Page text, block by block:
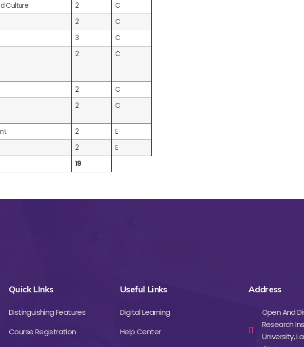
Culture 2
C
2
C
3
C
2 C
2
C
2 C
2
E
2
E
19
Quick LInks
Distinguishing Features
Course Registration
Useful Links
Digital Learning
Help Center
Address
Open And
Research
University,